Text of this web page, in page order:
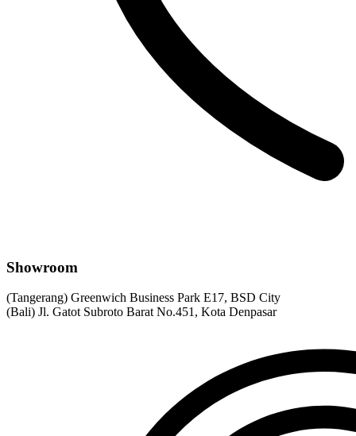
Showroom
(Tangerang) Greenwich Business Park E17, BSD City
(Bali) Jl. Gatot Subroto Barat No.451, Kota Denpasar